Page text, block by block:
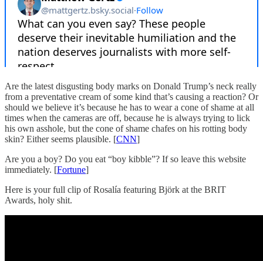
Are the latest disgusting body marks on Donald Trump’s neck really
from a preventative cream of some kind that’s causing a reaction? Or
should we believe it’s because he has to wear a cone of shame at all
times when the cameras are off, because he is always trying to lick
his own asshole, but the cone of shame chafes on his rotting body
skin? Either seems plausible. [CNN]
Are you a boy? Do you eat “boy kibble”? If so leave this website
immediately. [Fortune]
Here is your full clip of Rosalía featuring Björk at the BRIT
Awards, holy shit.